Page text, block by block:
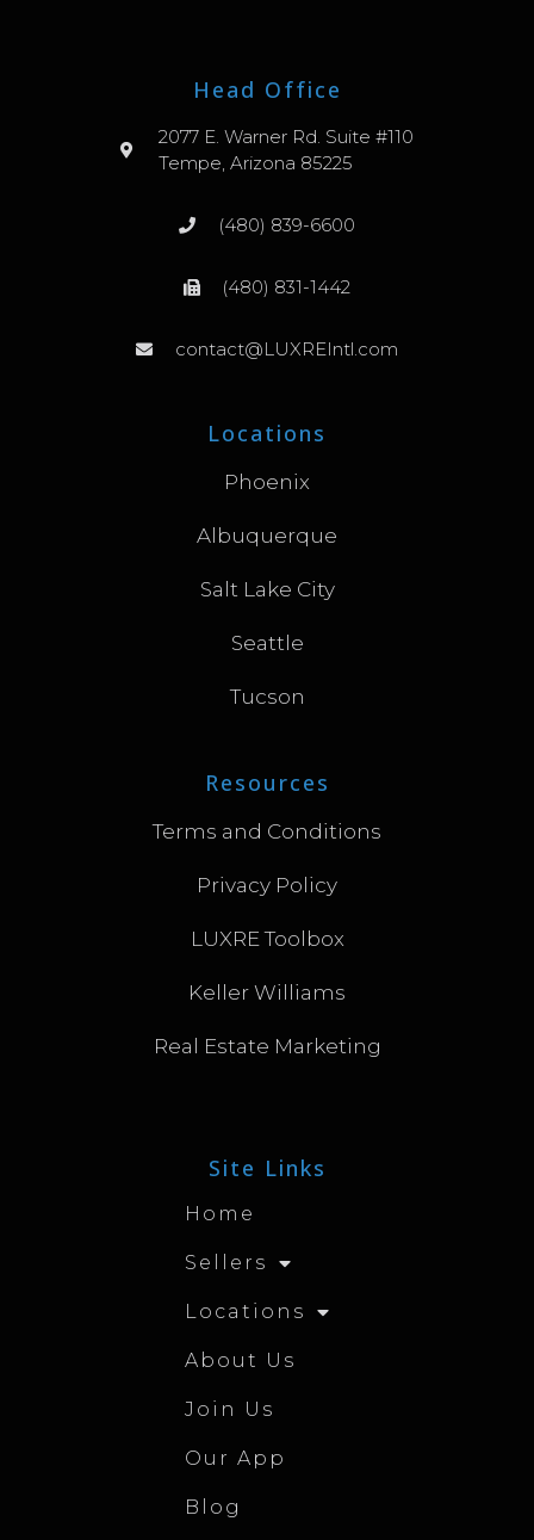
Head Office
2077 E. Warner Rd. Suite #110
Tempe, Arizona 85225
(480) 839-6600
(480) 831-1442
contact@LUXREIntl.com
Locations
Phoenix
Albuquerque
Salt Lake City
Seattle
Tucson
Resources
Terms and Conditions
Privacy Policy
LUXRE Toolbox
Keller Williams
Real Estate Marketing
Site Links
Home
Sellers
Locations
About Us
Join Us
Our App
Blog